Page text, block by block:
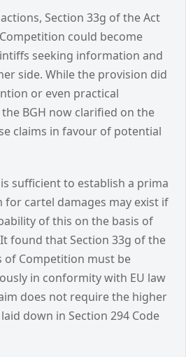
Section 33g of the Act
could become
seeking information and
side. While the provision did
or even practical
BGH now clarified on the
claims in favour of potential
sufficient to establish a prima
for cartel damages may exist if
of this on the basis of
found that Section 33g of the
of Competition must be
in conformity with EU law
does not require the higher
down in Section 294 Code